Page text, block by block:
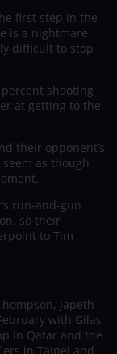
first step in the
is a nightmare
difficult to stop
shooting
at getting to the
their opponent’s
as though
run-and-gun
so their
to Tim
Japeth
with Gilas
in Qatar and the
in Taipei and